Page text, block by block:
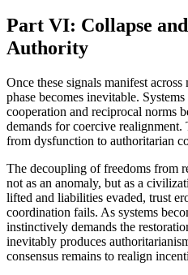
Part VI: Collapse
Authority
Once these signals manifest
phase becomes inevitable.
cooperation and reciprocal norms
demands for coercive realignment.
from dysfunction to authoritarian
The decoupling of freedoms from
not as an anomaly, but as a
lifted and liabilities evaded, trust
coordination fails. As systems
instinctively demands the
inevitably produces
consensus remains to realign